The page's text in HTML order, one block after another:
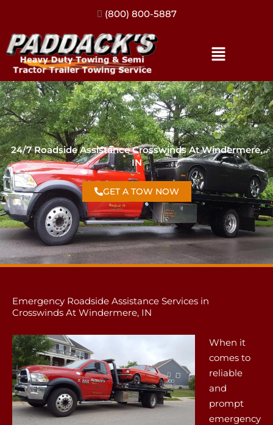
(317) 896-3206
24/7 Roadside Assistance Crosswinds At Windermere,
IN
GET A TOW NOW
Emergency Roadside Assistance Services in
Crosswinds At Windermere, IN
When it
comes to
reliable
and
prompt
emergency